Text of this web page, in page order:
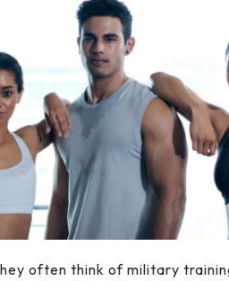
often think of military